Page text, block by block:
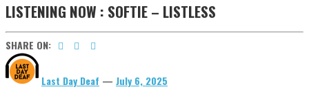
LISTENING NOW : SOFTIE – LISTLESS
SHARE ON:
Last Day Deaf — July 6, 2025